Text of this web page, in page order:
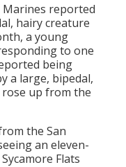
Marines reported
hairy creature
a young
to one
being
a large, bipedal,
up from the
the San
an eleven-
Flats